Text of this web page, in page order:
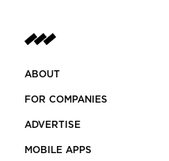
ABOUT
FOR COMPANIES
ADVERTISE
MOBILE APPS